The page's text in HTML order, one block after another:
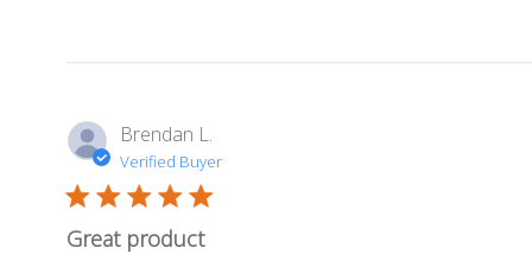
Brendan L.
Verified Buyer
Great product